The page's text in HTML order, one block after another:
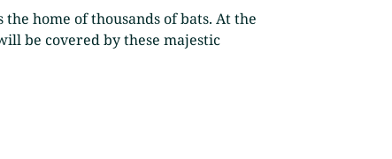
home of thousands of bats. At the
be covered by these majestic